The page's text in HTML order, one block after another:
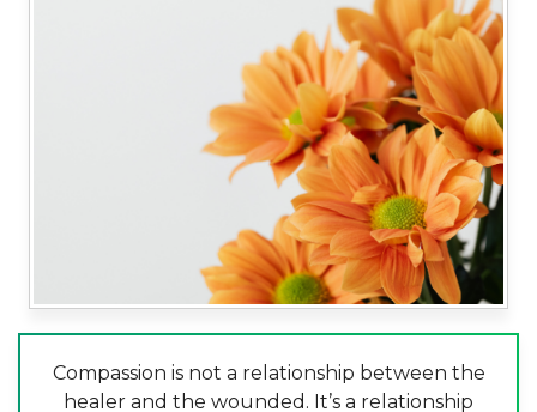
Compassion is not a relationship between the
healer and the wounded. It’s a relationship